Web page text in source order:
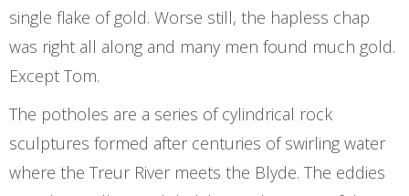
single flake of gold. Worse still, the hapless chap
was right all along and many men found much gold.
Except Tom.
The potholes are a series of cylindrical rock
sculptures formed after centuries of swirling water
where the Treur River meets the Blyde. The eddies